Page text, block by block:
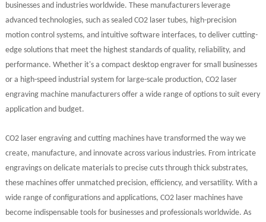
businesses and industries worldwide. These manufacturers leverage
advanced technologies, such as sealed CO2 laser tubes, high-precision
motion control systems, and intuitive software interfaces, to deliver cutting-
edge solutions that meet the highest standards of quality, reliability, and
performance. Whether it's a compact desktop engraver for small businesses
or a high-speed industrial system for large-scale production, CO2 laser
engraving machine manufacturers offer a wide range of options to suit every
application and budget.
CO2 laser engraving and cutting machines have transformed the way we
create, manufacture, and innovate across various industries. From intricate
engravings on delicate materials to precise cuts through thick substrates,
these machines offer unmatched precision, efficiency, and versatility. With a
wide range of configurations and applications, CO2 laser machines have
become indispensable tools for businesses and professionals worldwide. As